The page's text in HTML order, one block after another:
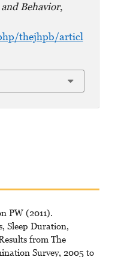
Behavior,
thejhpb/articl
PW (2011).
Sleep Duration,
from The
Survey, 2005 to